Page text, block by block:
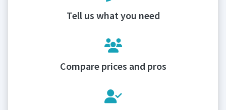
Tell us what you need
Compare prices and pros